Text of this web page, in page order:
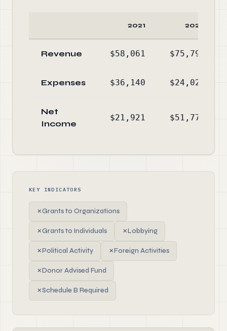
2021 2020
Revenue $58,061 $75,796
Expenses $36,140 $24,026
Net
Income
$21,921 $51,770
KEY INDICATORS
✗Grants to Organizations
✗Grants to Individuals ✗Lobbying
✗Political Activity ✗Foreign Activities
✗Donor Advised Fund
✗Schedule B Required